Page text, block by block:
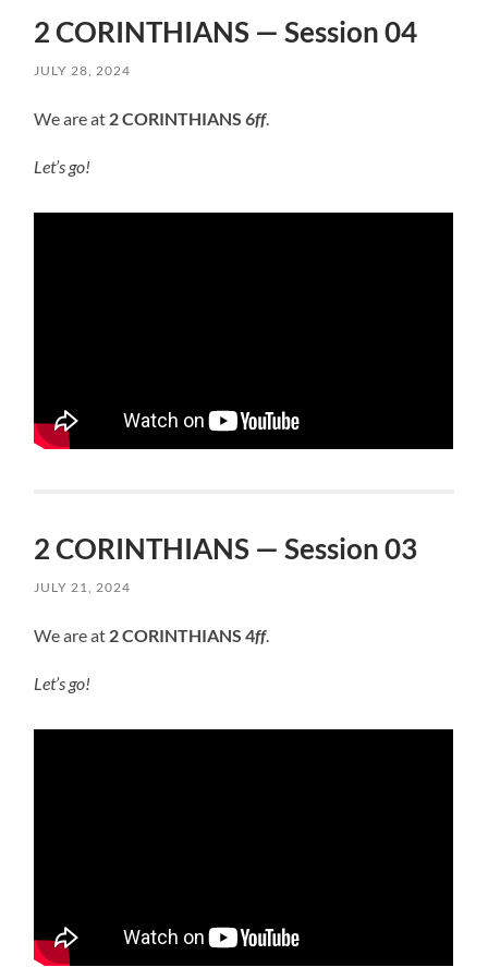
2 CORINTHIANS — Session 04
JULY 28, 2024
We are at 2 CORINTHIANS 6ff.
Let’s go!
2 CORINTHIANS — Session 03
JULY 21, 2024
We are at 2 CORINTHIANS 4ff.
Let’s go!